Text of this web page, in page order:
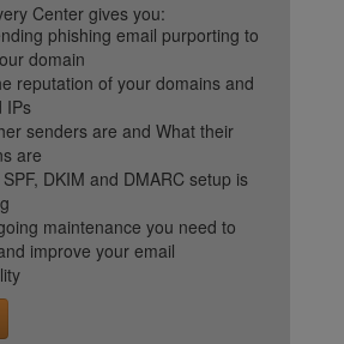
Center gives you:
phishing email purporting to
domain
reputation of your domains and
IPs
senders are and What their
are
DKIM and DMARC setup is
maintenance you need to
improve your email